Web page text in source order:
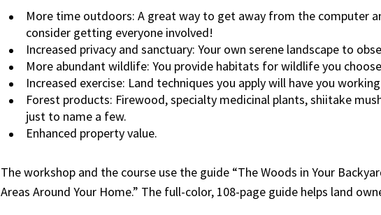
More time outdoors: A great way to get away from the computer
consider getting everyone involved!
Increased privacy and sanctuary: Your own serene landscape to
More abundant wildlife: You provide habitats for wildlife you
Increased exercise: Land techniques you apply will have you
Forest products: Firewood, specialty medicinal plants, shiitake
just to name a few.
Enhanced property value.
The workshop and the course use the guide “The Woods in Your
Areas Around Your Home.” The full-color, 108-page guide helps land